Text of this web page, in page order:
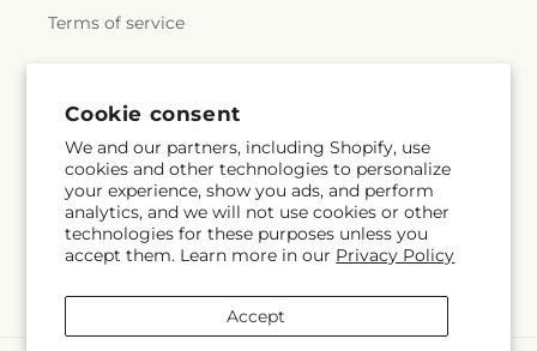
Cookie consent
We and our partners, including Shopify, use
cookies and other technologies to personalize
your experience, show you ads, and perform
analytics, and we will not use cookies or other
technologies for these purposes unless you
accept them. Learn more in our Privacy Policy
Accept
Terms of service
Subscribe to our emails
Email Subscribe